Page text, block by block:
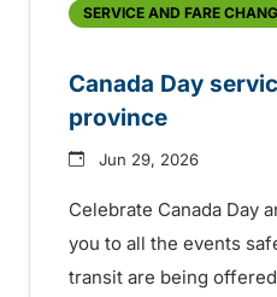
SERVICE AND FARE
Canada Day
province
Jun 29, 2026
Celebrate Canada Day
you to all the events
transit are being